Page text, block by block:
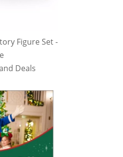
Figure Set -
Deals